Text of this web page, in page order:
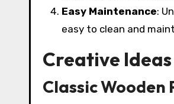
Easy Maintenance:
easy to clean and
Creative
Classic Wooden